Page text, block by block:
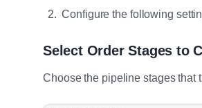
Configure the following
Select Order Stages to
Choose the pipeline stages that